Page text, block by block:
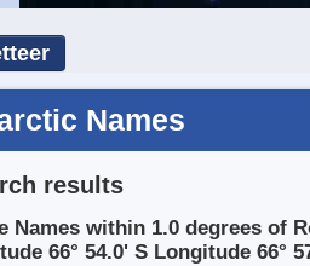
Names
results
Names within 1.0 degrees of
66° 54.0' S Longitude 66°